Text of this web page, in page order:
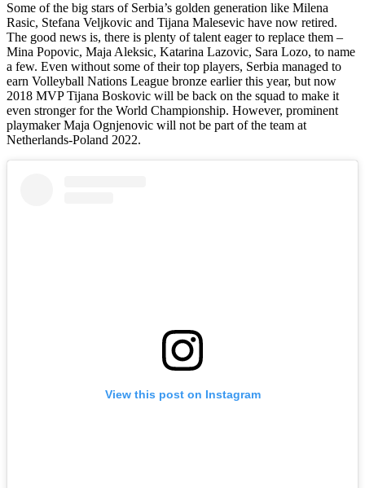
Some of the big stars of Serbia’s golden generation like Milena
Rasic, Stefana Veljkovic and Tijana Malesevic have now retired.
The good news is, there is plenty of talent eager to replace them –
Mina Popovic, Maja Aleksic, Katarina Lazovic, Sara Lozo, to name
a few. Even without some of their top players, Serbia managed to
earn Volleyball Nations League bronze earlier this year, but now
2018 MVP Tijana Boskovic will be back on the squad to make it
even stronger for the World Championship. However, prominent
playmaker Maja Ognjenovic will not be part of the team at
Netherlands-Poland 2022.
View this post on Instagram